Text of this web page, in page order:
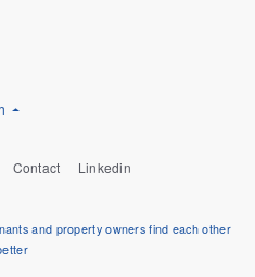
Contact Linkedin
and property owners find each other